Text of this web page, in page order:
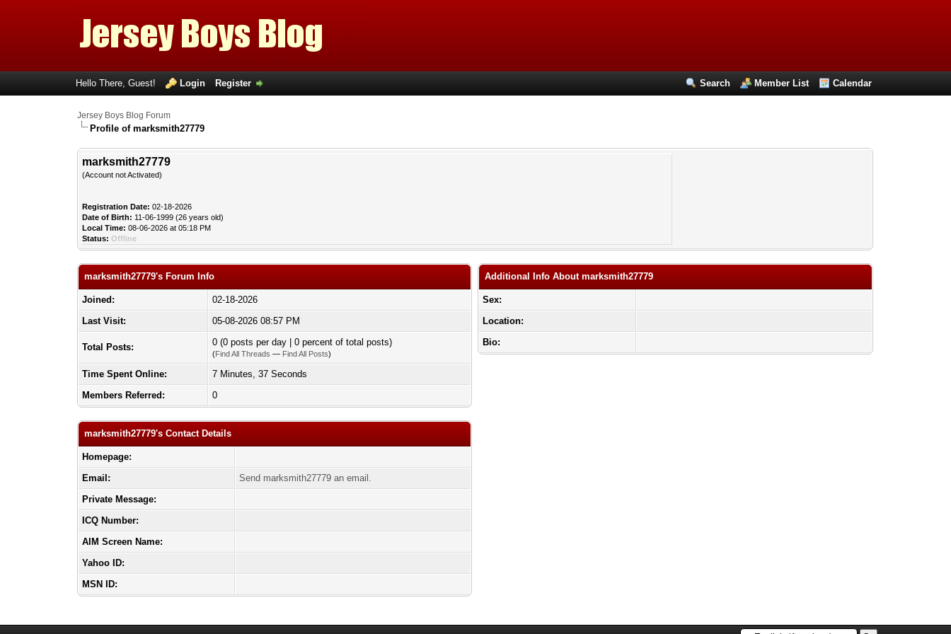
Search Member List Calendar
Hello There, Guest! Login Register
Jersey Boys Blog Forum
Profile of marksmith27779
marksmith27779
(Account not Activated)
Registration Date: 02-18-2026
Date of Birth: 11-06-1999 (26 years old)
Local Time: 08-06-2026 at 05:18 PM
Status: Offline
marksmith27779's Forum Info
Joined:
02-18-2026
Last Visit:
05-08-2026 08:57 PM
Total Posts: 0 (0 posts per day | 0 percent of total posts)
(Find All Threads — Find All Posts)
Time Spent Online:
7 Minutes, 37 Seconds
Members Referred:
0
marksmith27779's Contact Details
Homepage:
Email:
Send marksmith27779 an email.
Private Message:
ICQ Number:
AIM Screen Name:
Yahoo ID:
MSN ID:
Additional Info About marksmith27779
Sex:
Location:
Bio: